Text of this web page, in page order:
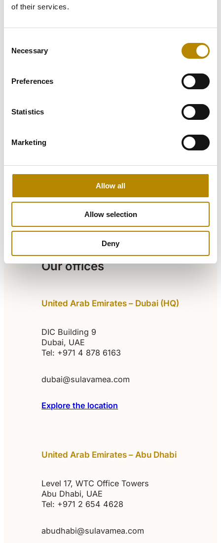
of their services.
Selection
Necessary
Preferences
Statistics
Marketing
Allow all
Allow selection
Deny
AI SolutionsAI Consulting
AI ReferencesOur teamAbout us
Careers
Our offices
United Arab Emirates – Dubai (HQ)
DIC Building 9
Dubai, UAE
Tel: +971 4 878 6163
dubai@sulavamea.com
Explore the location
United Arab Emirates – Abu Dhabi
Level 17, WTC Office Towers
Abu Dhabi, UAE
Tel: +971 2 654 4628
abudhabi@sulavamea.com